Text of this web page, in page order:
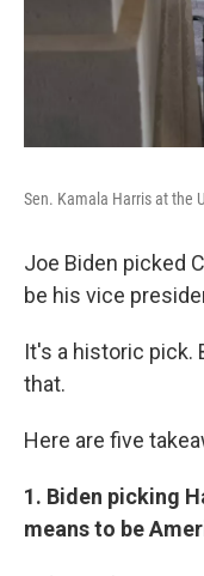
Sen. Kamala Harris at the
Joe Biden picked
be his vice
It's a historic pick.
that.
Here are five
1. Biden picking
means to be